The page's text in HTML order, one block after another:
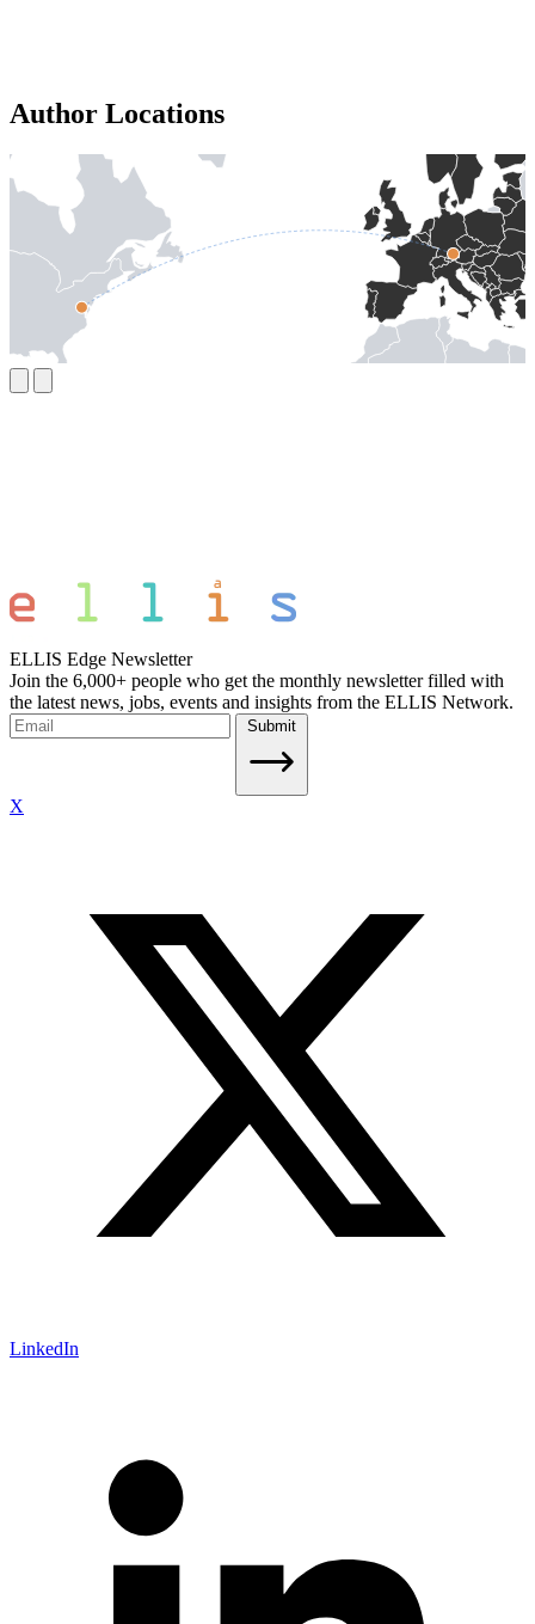
Author Locations
ELLIS Edge Newsletter
Join the 6,000+ people who get the monthly newsletter filled with
the latest news, jobs, events and insights from the ELLIS Network.
Submit
X
LinkedIn